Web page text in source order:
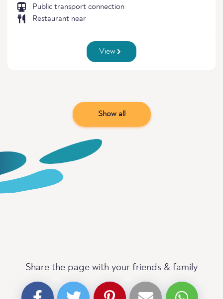
Public transport connection
Restaurant near
View
Show all
Share the page with your friends & family